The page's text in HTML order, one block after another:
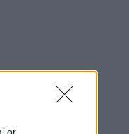
or